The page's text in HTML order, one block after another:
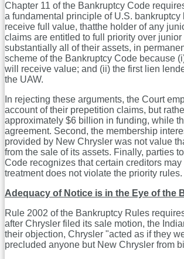
Chapter 11 of the Bankruptcy Code
a fundamental principle of U.S.
receive full value, thatthe holder of any
claims are entitled to full priority over
substantially all of their assets, in
scheme of the Bankruptcy Code because
will receive value; and (ii) the first lien
the UAW.
In rejecting these arguments, the Court
account of their prepetition claims, but
approximately $6 billion in funding, while
agreement. Second, the membership
provided by New Chrysler was not value
from the sale of its assets. Finally, parties
Code recognizes that certain creditors
treatment does not violate the priority rules.
Adequacy of Notice is in the Eye of the
Rule 2002 of the Bankruptcy Rules
after Chrysler filed its sale motion, the
their objection, Chrysler "acted as if they
precluded anyone but New Chrysler from